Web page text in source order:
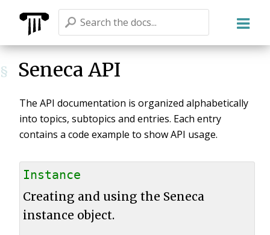
Seneca
§ Seneca API
The API documentation is organized alphabetically
into topics, subtopics and entries. Each entry
contains a code example to show API usage.
Instance
Creating and using the Seneca
instance object.